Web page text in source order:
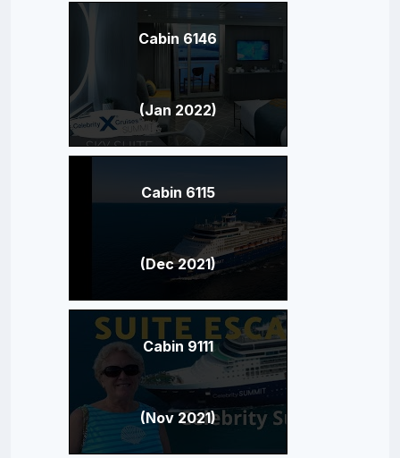
Cabin 6146
(Jan 2022)
Cabin 6115
(Dec 2021)
Cabin 9111
(Nov 2021)